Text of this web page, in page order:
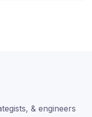
& engineers